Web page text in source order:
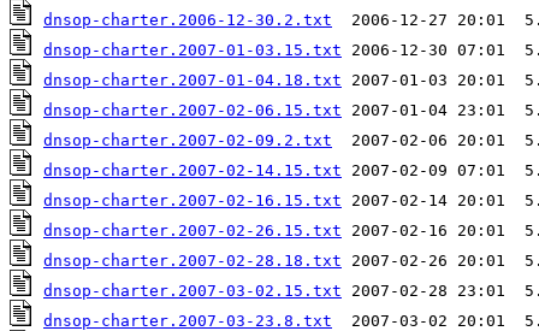
dnsop-charter.2006-12-30.2.txt
dnsop-charter.2007-01-03.15.txt
dnsop-charter.2007-01-04.18.txt
dnsop-charter.2007-02-06.15.txt
dnsop-charter.2007-02-09.2.txt
dnsop-charter.2007-02-14.15.txt
dnsop-charter.2007-02-16.15.txt
dnsop-charter.2007-02-26.15.txt
dnsop-charter.2007-02-28.18.txt
dnsop-charter.2007-03-02.15.txt
dnsop-charter.2007-03-23.8.txt